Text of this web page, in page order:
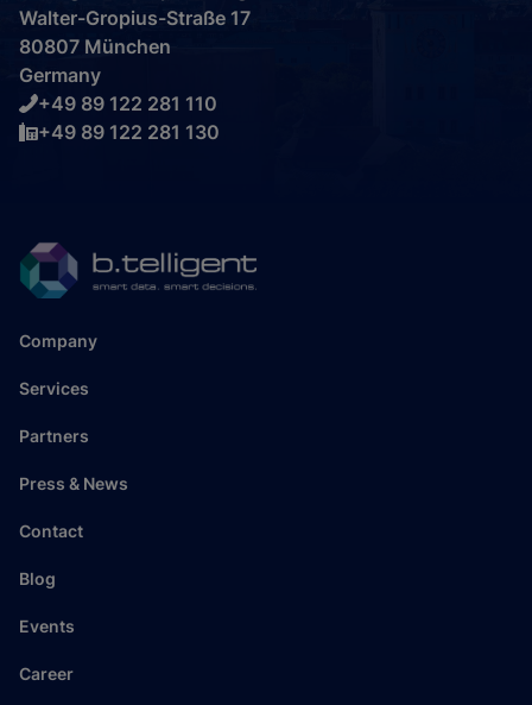
Walter-Gropius-Straße 17
80807 München
Germany
+49 89 122 281 110
+49 89 122 281 130
Company
Services
Partners
Press & News
Contact
Blog
Events
Career